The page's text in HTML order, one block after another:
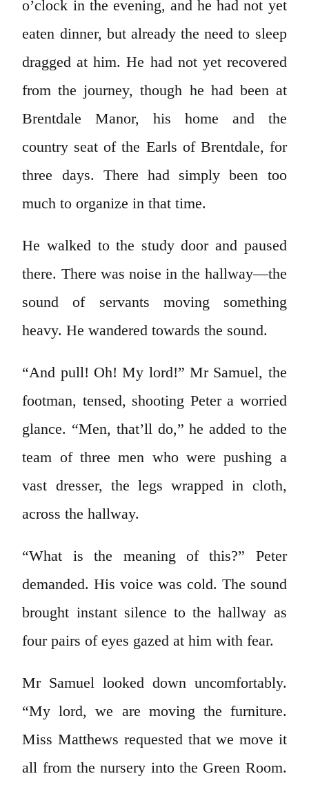
o’clock in the evening, and he had not yet
eaten dinner, but already the need to sleep
dragged at him. He had not yet recovered
from the journey, though he had been at
Brentdale Manor, his home and the
country seat of the Earls of Brentdale, for
three days. There had simply been too
much to organize in that time.
He walked to the study door and paused
there. There was noise in the hallway—the
sound of servants moving something
heavy. He wandered towards the sound.
“And pull! Oh! My lord!” Mr Samuel, the
footman, tensed, shooting Peter a worried
glance. “Men, that’ll do,” he added to the
team of three men who were pushing a
vast dresser, the legs wrapped in cloth,
across the hallway.
“What is the meaning of this?” Peter
demanded. His voice was cold. The sound
brought instant silence to the hallway as
four pairs of eyes gazed at him with fear.
Mr Samuel looked down uncomfortably.
“My lord, we are moving the furniture.
Miss Matthews requested that we move it
all from the nursery into the Green Room.